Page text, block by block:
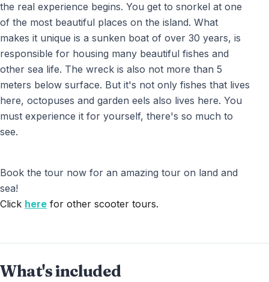
the real experience begins. You get to snorkel at one
of the most beautiful places on the island. What
makes it unique is a sunken boat of over 30 years, is
responsible for housing many beautiful fishes and
other sea life. The wreck is also not more than 5
meters below surface. But it's not only fishes that lives
here, octopuses and garden eels also lives here. You
must experience it for yourself, there's so much to
see.
Book the tour now for an amazing tour on land and
sea!
Click here for other scooter tours.
What's included